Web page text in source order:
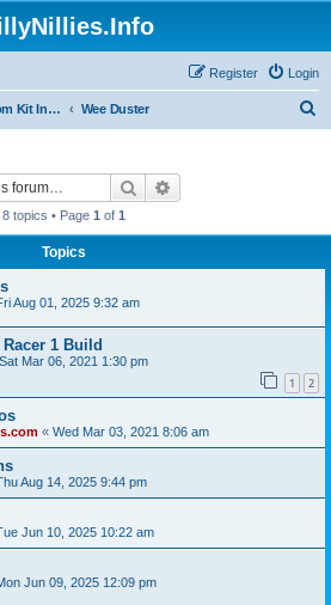
Login
Register
WillyNillies.com Kit Instructions and Discussions Wee Duster
Search
8 topics • Page 1 of 1
Topics
Aug 01, 2025 9:32 am
1 Build
Sat Mar 06, 2021 1:30 pm
1 2
« Wed Mar 03, 2021 8:06 am
Aug 14, 2025 9:44 pm
Jun 10, 2025 10:22 am
Jun 09, 2025 12:09 pm